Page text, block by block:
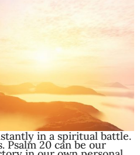
in a spiritual battle.
Psalm 20 can be our